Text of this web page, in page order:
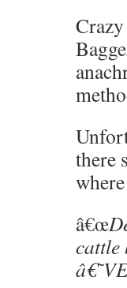
there
â€œ
cattle